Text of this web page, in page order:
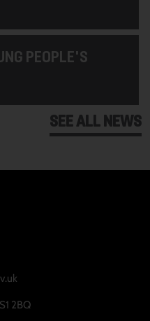
PEOPLE'S
SEE ALL NEWS
2BQ